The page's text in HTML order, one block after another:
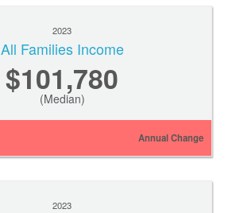
2023
All Families Income
$101,780
(Median)
Annual Change
2023